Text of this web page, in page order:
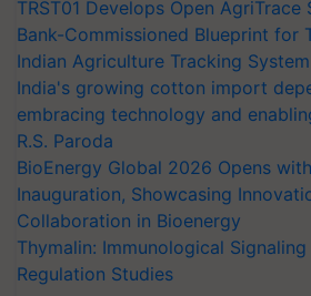
TRST01 Develops Open AgriTrace
Bank-Commissioned Blueprint for
Indian Agriculture Tracking System
India's growing cotton import
embracing technology and
R.S. Paroda
BioEnergy Global 2026 Opens
Inauguration, Showcasing
Collaboration in Bioenergy
Thymalin: Immunological
Regulation Studies